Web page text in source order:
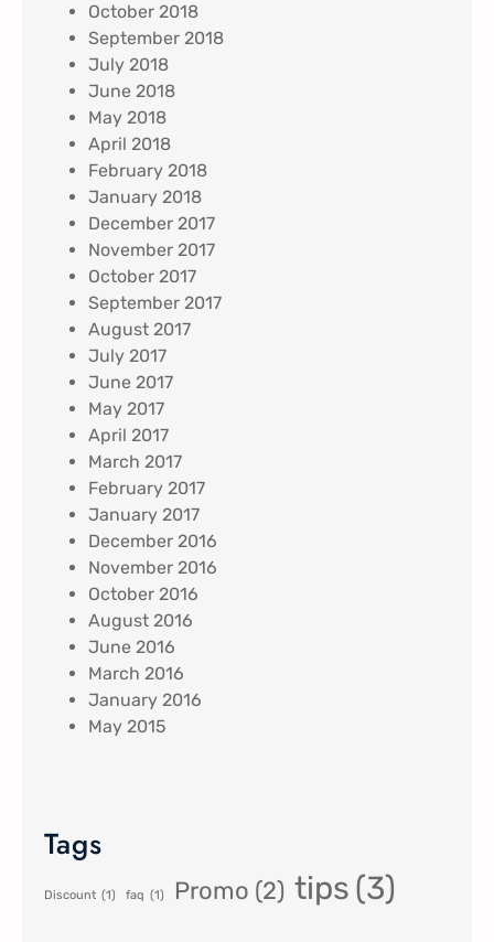
October 2018
September 2018
July 2018
June 2018
May 2018
April 2018
February 2018
January 2018
December 2017
November 2017
October 2017
September 2017
August 2017
July 2017
June 2017
May 2017
April 2017
March 2017
February 2017
January 2017
December 2016
November 2016
October 2016
August 2016
June 2016
March 2016
January 2016
May 2015
Tags
Discount (1) faq (1) Promo (2) tips (3)